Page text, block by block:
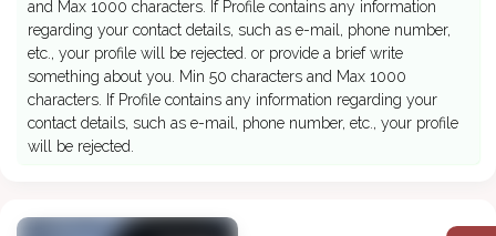
and Max 1000 characters. If Profile contains any information
regarding your contact details, such as e-mail, phone number,
etc., your profile will be rejected. or provide a brief write
something about you. Min 50 characters and Max 1000
characters. If Profile contains any information regarding your
contact details, such as e-mail, phone number, etc., your profile
will be rejected.